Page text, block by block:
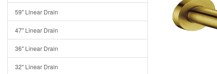
59" Linear Drain
47" Linear Drain
36" Linear Drain
32" Linear Drain